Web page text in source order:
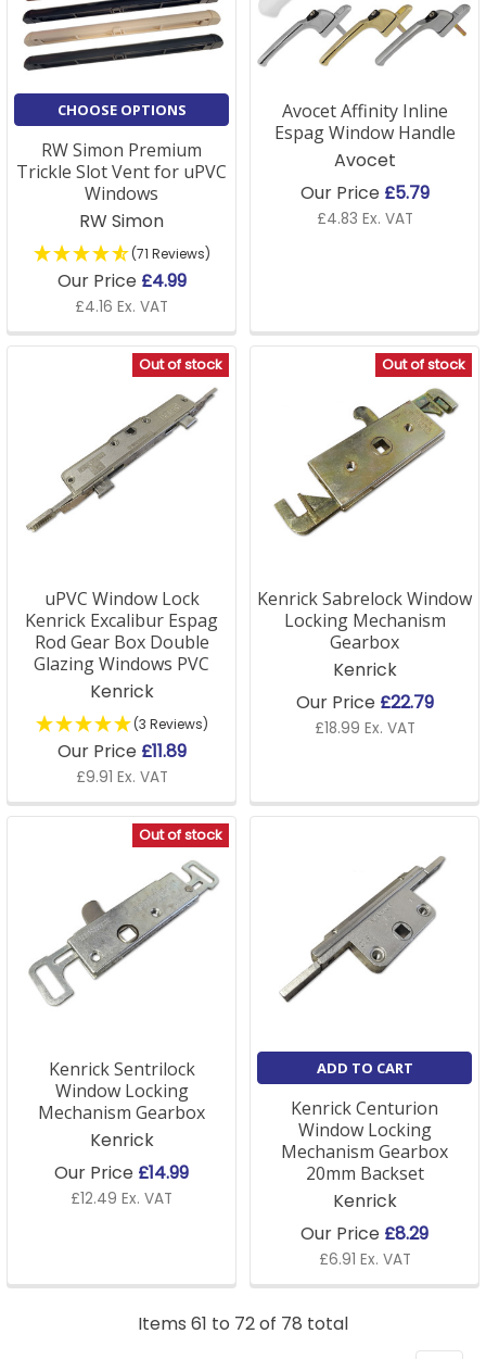
CHOOSE OPTIONS
RW Simon Premium
Trickle Slot Vent for uPVC
Windows
RW Simon
(71 Reviews)
Our Price £4.99
£4.16 Ex. VAT
Avocet Affinity Inline
Espag Window Handle
Avocet
Our Price £5.79
£4.83 Ex. VAT
Out of stock
uPVC Window Lock
Kenrick Excalibur Espag
Rod Gear Box Double
Glazing Windows PVC
Kenrick
(3 Reviews)
Our Price £11.89
£9.91 Ex. VAT
Out of stock
Kenrick Sabrelock Window
Locking Mechanism
Gearbox
Kenrick
Our Price £22.79
£18.99 Ex. VAT
Out of stock
Kenrick Sentrilock
Window Locking
Mechanism Gearbox
Kenrick
Our Price £14.99
£12.49 Ex. VAT
ADD TO CART
Kenrick Centurion
Window Locking
Mechanism Gearbox
20mm Backset
Kenrick
Our Price £8.29
£6.91 Ex. VAT
Items 61 to 72 of 78 total